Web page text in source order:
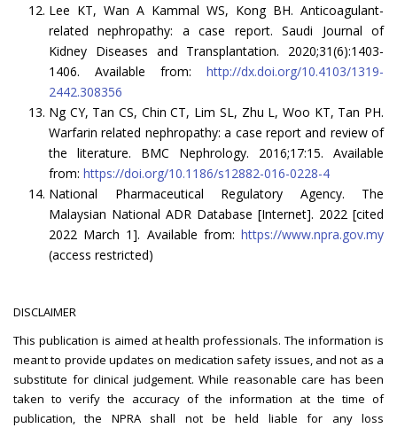
Lee KT, Wan A Kammal WS, Kong BH. Anticoagulant-
related nephropathy: a case report. Saudi Journal of
Kidney Diseases and Transplantation. 2020;31(6):1403-
1406. Available from: http://dx.doi.org/10.4103/1319-
2442.308356
Ng CY, Tan CS, Chin CT, Lim SL, Zhu L, Woo KT, Tan PH.
Warfarin related nephropathy: a case report and review of
the literature. BMC Nephrology. 2016;17:15. Available
from: https://doi.org/10.1186/s12882-016-0228-4
National Pharmaceutical Regulatory Agency. The
Malaysian National ADR Database [Internet]. 2022 [cited
2022 March 1]. Available from: https://www.npra.gov.my
(access restricted)
DISCLAIMER
This publication is aimed at health professionals. The information is
meant to provide updates on medication safety issues, and not as a
substitute for clinical judgement. While reasonable care has been
taken to verify the accuracy of the information at the time of
publication, the NPRA shall not be held liable for any loss